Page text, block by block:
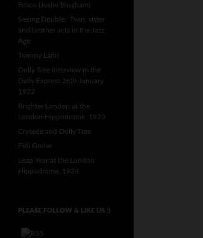
Frisco (Joslin Bingham)
Seeing Double: Twin, sister
and brother acts in the Jazz
Age
Tommy Ladd
Dolly Tree Interview in the
Daily Express 26th January
1922
Brighter London at the
London Hippodrome, 1923
Crysede and Dolly Tree
Fidi Grube
Leap Year at the London
Hippodrome, 1924
PLEASE FOLLOW & LIKE US :)